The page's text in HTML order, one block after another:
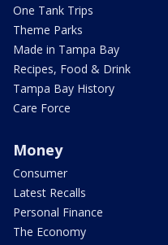
One Tank Trips
Theme Parks
Made in Tampa Bay
Recipes, Food & Drink
Tampa Bay History
Care Force
Money
Consumer
Latest Recalls
Personal Finance
The Economy